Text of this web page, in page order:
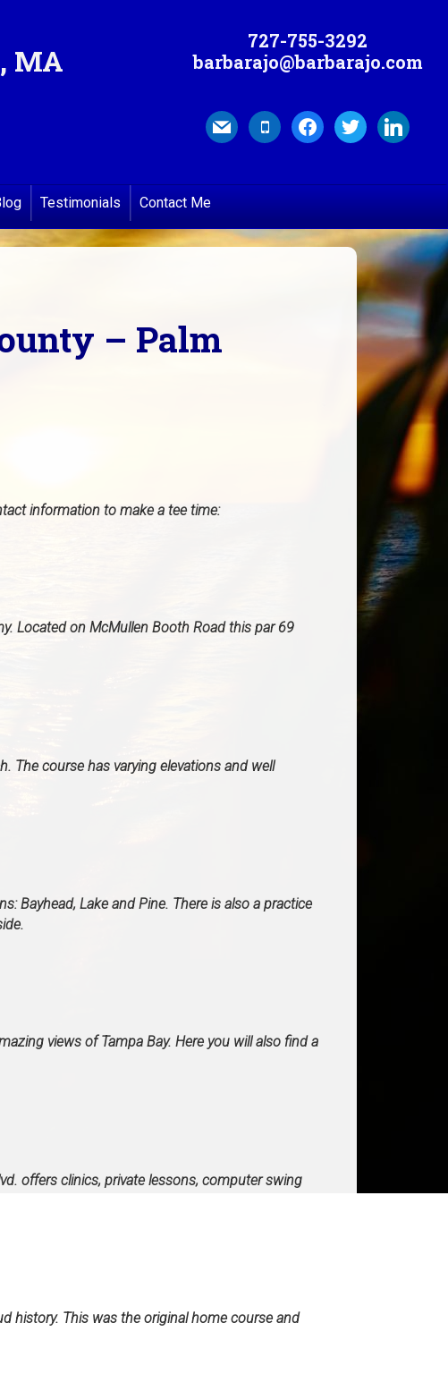
MA
727-755-3292
barbarajo@barbarajo.com
mail mobilefacebook
twitter linkedin
Testimonials Contact Me
– Palm
information to make a tee time:
Located on McMullen Booth Road this par 69
The course has varying elevations and well
Bayhead, Lake and Pine. There is also a practice
views of Tampa Bay. Here you will also find a
offers clinics, private lessons, computer swing
history. This was the original home course and